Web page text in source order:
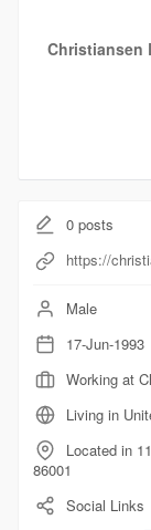
Christiansen
0posts
https://
Male
17-Jun-1993
Working at
Living in
Located in
86001
Social Links